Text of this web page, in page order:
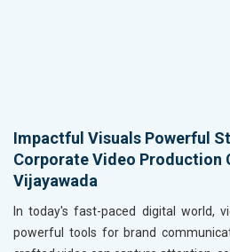
Impactful Visuals Powerful
Corporate Video Production
Vijayawada
In today's fast-paced digital world,
powerful tools for brand